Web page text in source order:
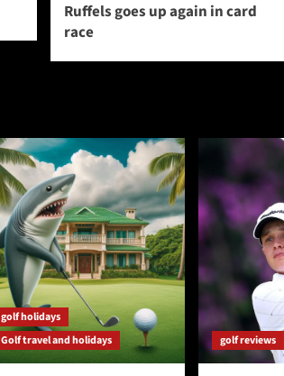
Ruffels goes up again in card
race
golf holidays
Golf travel and holidays
golf reviews